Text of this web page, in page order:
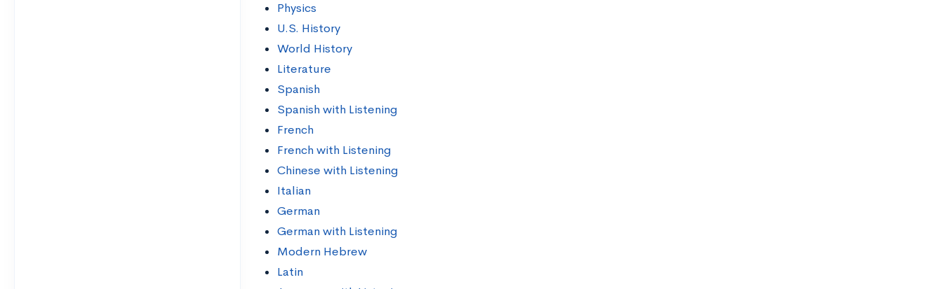
Physics
U.S. History
World History
Literature
Spanish
Spanish with Listening
French
French with Listening
Chinese with Listening
Italian
German
German with Listening
Modern Hebrew
Latin